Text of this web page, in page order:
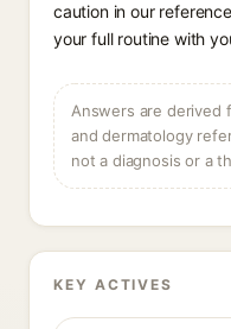
caution in our
your full routine with
Answers are derived
and dermatology
not a diagnosis or a
KEY ACTIVES